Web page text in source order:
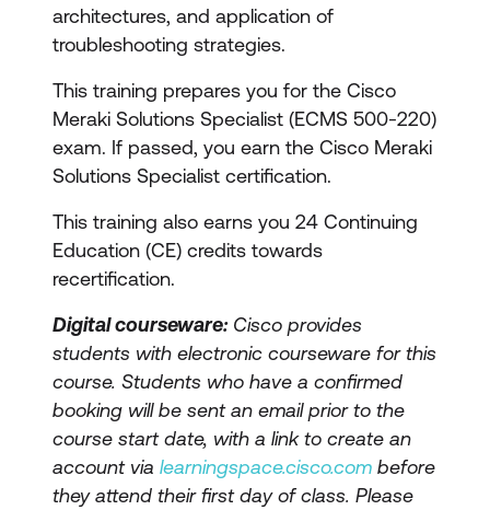
architectures, and application of
troubleshooting strategies.
This training prepares you for the Cisco
Meraki Solutions Specialist (ECMS 500-220)
exam. If passed, you earn the Cisco Meraki
Solutions Specialist certification.
This training also earns you 24 Continuing
Education (CE) credits towards
recertification.
Digital courseware:Cisco provides
students with electronic courseware for this
course. Students who have a confirmed
booking will be sent an email prior to the
course start date, with a link to create an
account via learningspace.cisco.com before
they attend their first day of class. Please